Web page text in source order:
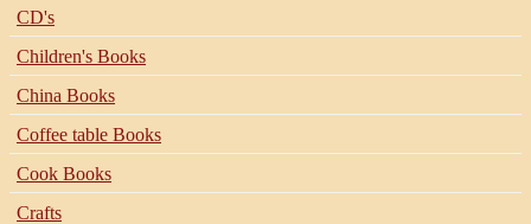
CD's
Children's Books
China Books
Coffee table Books
Cook Books
Crafts